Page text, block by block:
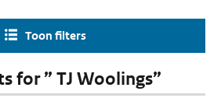
Toon filters
for ” TJ Woolings”